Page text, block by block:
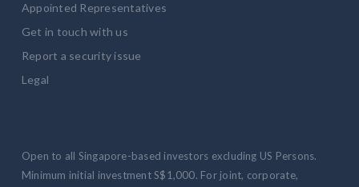
Appointed Representatives
Get in touch with us
Report a security issue
Legal
Open to all Singapore-based investors excluding US Persons.
Minimum initial investment S$1,000. For joint, corporate,